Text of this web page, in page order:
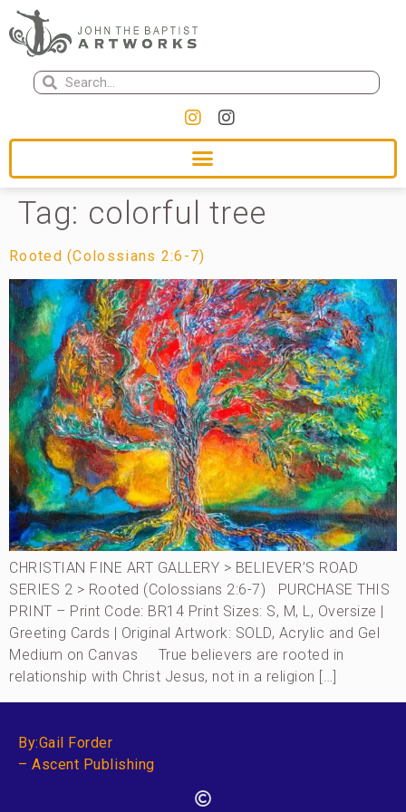
Tag: colorful tree
Rooted (Colossians 2:6-7)
CHRISTIAN FINE ART GALLERY > BELIEVER’S ROAD
SERIES 2 > Rooted (Colossians 2:6-7) PURCHASE THIS
PRINT – Print Code: BR14 Print Sizes: S, M, L, Oversize |
Greeting Cards | Original Artwork: SOLD, Acrylic and Gel
Medium on Canvas True believers are rooted in
relationship with Christ Jesus, not in a religion […]
By:Gail Forder
– Ascent Publishing